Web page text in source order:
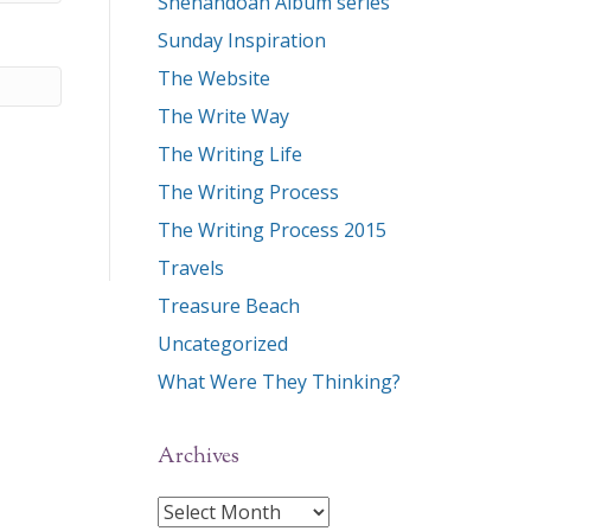
Sunday Inspiration
The Website
The Write Way
The Writing Life
The Writing Process
The Writing Process 2015
Travels
Treasure Beach
Uncategorized
What Were They Thinking?
Archives
Archives